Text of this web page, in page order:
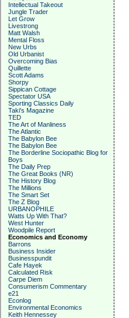
Intellectual Takeout
Jungle Trader
Let Grow
Livestrong
Matt Walsh
Mental Floss
New Urbs
Old Urbanist
Overcoming Bias
Quillette
Scott Adams
Shorpy
Sippican Cottage
Spectator USA
Sporting Classics Daily
Taki's Magazine
TED
The Art of Manliness
The Atlantic
The Babylon Bee
The Babylon Bee
The Borderline Sociopathic Blog for
Boys
The Daily Prep
The Great Books (NR)
The History Blog
The Millions
The Smart Set
The Z Blog
URBANOPHILE
Watts Up With That?
West Hunter
Woodpile Report
Economics and Economy
Barrons
Business Insider
Businesspundit
Cafe Hayek
Calculated Risk
Carpe Diem
Consumerism Commentary
e21
Econlog
Environmental Economics
Keith Hennessey